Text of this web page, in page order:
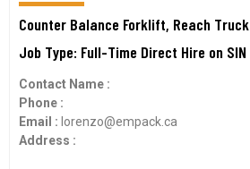
Counter Balance Forklift, Reach Truck
Job Type: Full-Time Direct Hire on SIN
Contact Name :
Phone :
Email : lorenzo@empack.ca
Address :